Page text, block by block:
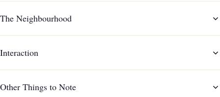
The Neighbourhood
Interaction
Other Things to Note